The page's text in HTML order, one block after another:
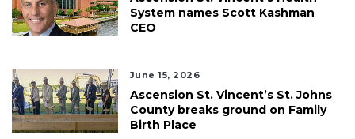
System names Scott Kashman
CEO
June 15, 2026
Ascension St. Vincent’s St. Johns
County breaks ground on Family
Birth Place